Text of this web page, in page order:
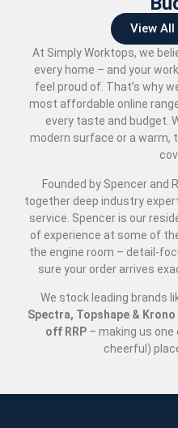
View
At Simply Worktops, we
every home – and your
feel proud of. That’s why
most affordable online
every taste and budget.
modern surface or a warm,
Founded by Spencer and
together deep industry
service. Spencer is our
of experience at some of
the engine room – detail-
sure your order arrives
We stock leading brands
Spectra, Topshape & Krono
off RRP – making us
cheerful)